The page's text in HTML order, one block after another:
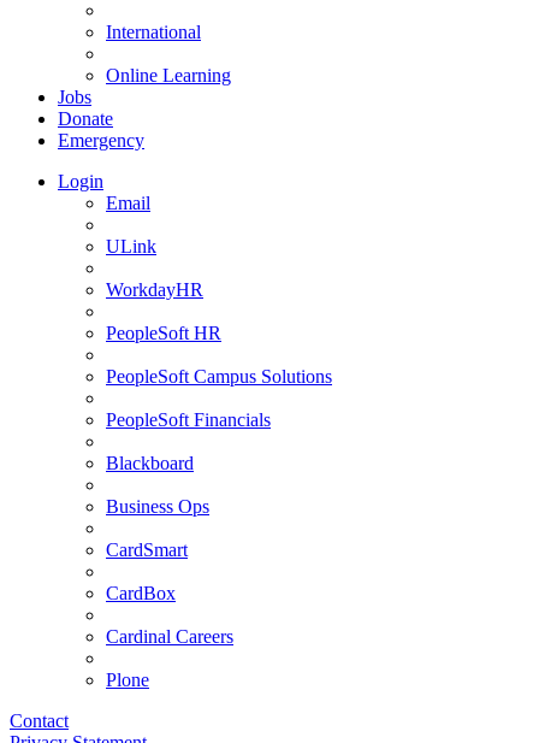
International
Online Learning
Jobs
Donate
Emergency
Login
Email
ULink
WorkdayHR
PeopleSoft HR
PeopleSoft Campus Solutions
PeopleSoft Financials
Blackboard
Business Ops
CardSmart
CardBox
Cardinal Careers
Plone
Contact